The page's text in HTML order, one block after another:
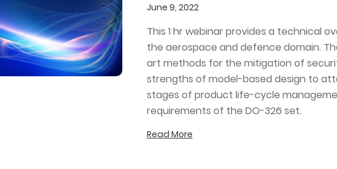
June 9, 2022
This 1 hr webinar provides a technical
the aerospace and defence domain.
art methods for the mitigation of
strengths of model-based design to
stages of product life-cycle
requirements of the DO-326 set.
Read More